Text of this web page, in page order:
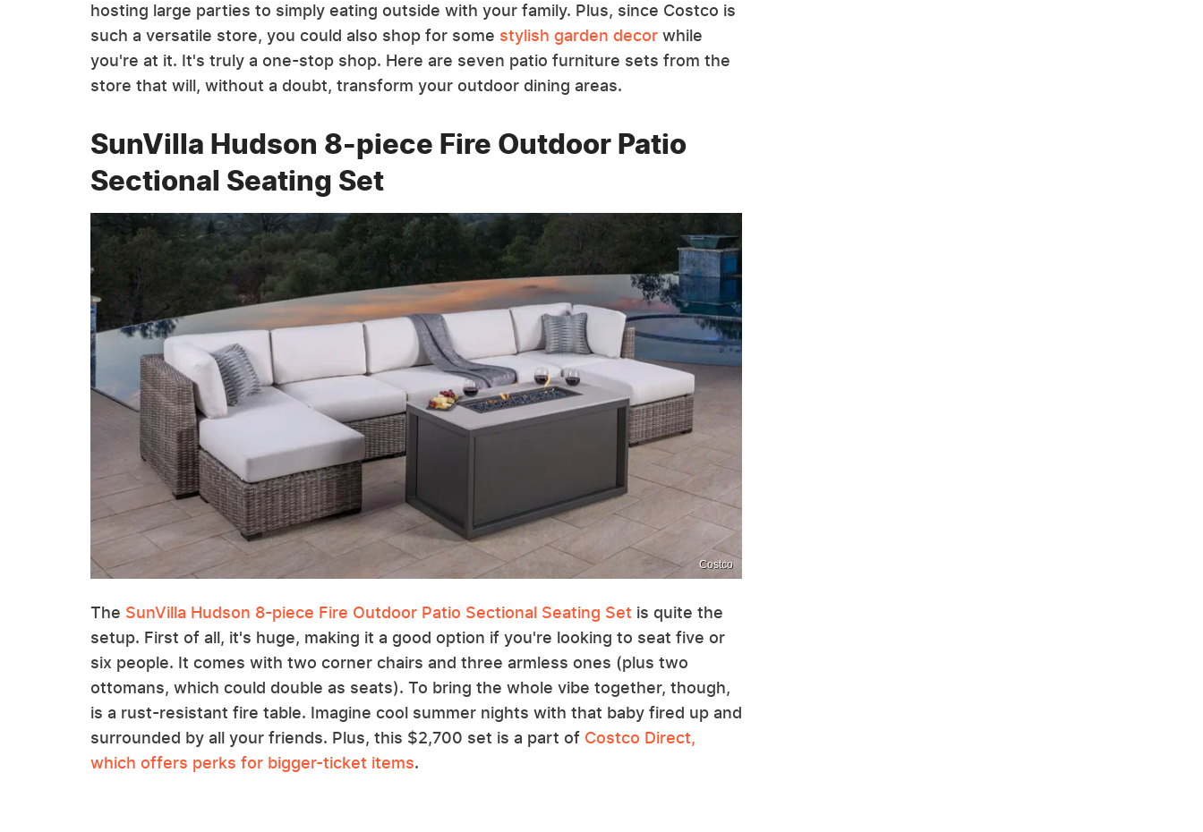
hosting large parties to simply eating outside with your family. Plus, since Costco is
such a versatile store, you could also shop for some stylish garden decor while
you're at it. It's truly a one-stop shop. Here are seven patio furniture sets from the
store that will, without a doubt, transform your outdoor dining areas.
SunVilla Hudson 8-piece Fire Outdoor Patio
Sectional Seating Set
Costco
The SunVilla Hudson 8-piece Fire Outdoor Patio Sectional Seating Set is quite the
setup. First of all, it's huge, making it a good option if you're looking to seat five or
six people. It comes with two corner chairs and three armless ones (plus two
ottomans, which could double as seats). To bring the whole vibe together, though,
is a rust-resistant fire table. Imagine cool summer nights with that baby fired up and
surrounded by all your friends. Plus, this $2,700 set is a part of Costco Direct,
which offers perks for bigger-ticket items.